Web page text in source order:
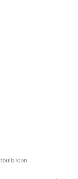
icon